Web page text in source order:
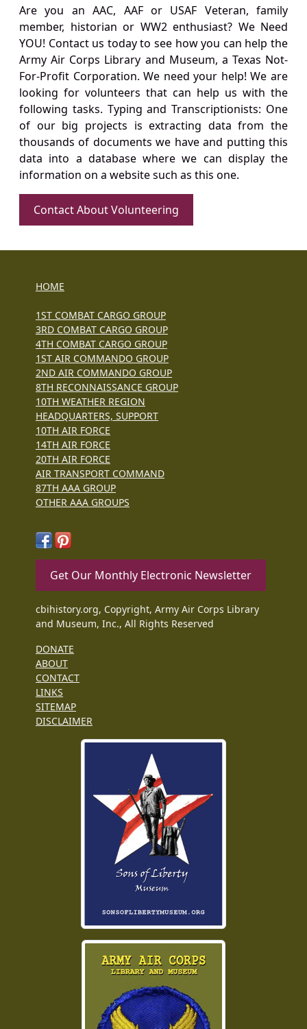
Are you an AAC, AAF or USAF Veteran, family
member, historian or WW2 enthusiast? We Need
YOU! Contact us today to see how you can help the
Army Air Corps Library and Museum, a Texas Not-
For-Profit Corporation. We need your help! We are
looking for volunteers that can help us with the
following tasks. Typing and Transcriptionists: One
of our big projects is extracting data from the
thousands of documents we have and putting this
data into a database where we can display the
information on a website such as this one.
Contact About Volunteering
HOME
1ST COMBAT CARGO GROUP
3RD COMBAT CARGO GROUP
4TH COMBAT CARGO GROUP
1ST AIR COMMANDO GROUP
2ND AIR COMMANDO GROUP
8TH RECONNAISSANCE GROUP
10TH WEATHER REGION
HEADQUARTERS, SUPPORT
10TH AIR FORCE
14TH AIR FORCE
20TH AIR FORCE
AIR TRANSPORT COMMAND
87TH AAA GROUP
OTHER AAA GROUPS
Get Our Monthly Electronic Newsletter
cbihistory.org, Copyright, Army Air Corps Library
and Museum, Inc., All Rights Reserved
DONATE
ABOUT
CONTACT
LINKS
SITEMAP
DISCLAIMER